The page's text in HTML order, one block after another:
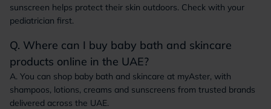
sunscreen helps protect their skin outdoors. Check with your
pediatrician first.
Q. Where can I buy baby bath and skincare
products online in the UAE?
A. You can shop baby bath and skincare at myAster, with
shampoos, lotions, creams and sunscreens from trusted brands
delivered across the UAE.